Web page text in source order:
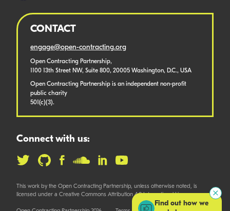
CONTACT
engage@open-contracting.org
Open Contracting Partnership,
1100 13th Street NW, Suite 800, 20005 Washington, D.C., USA
Open Contracting Partnership is an independent non-profit
public charity
501(c)(3).
Connect with us:
This work by the Open Contracting Partnership, unless otherwise noted, is
licensed under a Creative Commons Attribution 4.0 International License.
Find out how we